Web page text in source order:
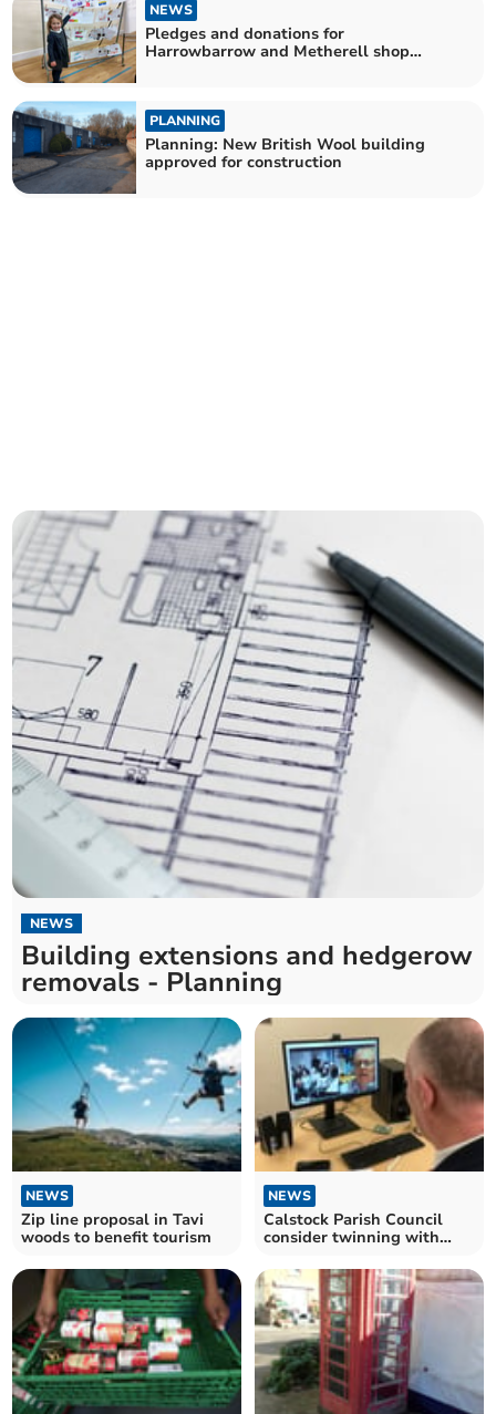
NEWS
Pledges and donations for
Harrowbarrow and Metherell shop
PLANNING
Planning: New British Wool building
approved for construction
NEWS
Building extensions and hedgerow
removals - Planning
NEWS
Zip line proposal in Tavi
woods to benefit tourism
NEWS
Calstock Parish Council
consider twinning with